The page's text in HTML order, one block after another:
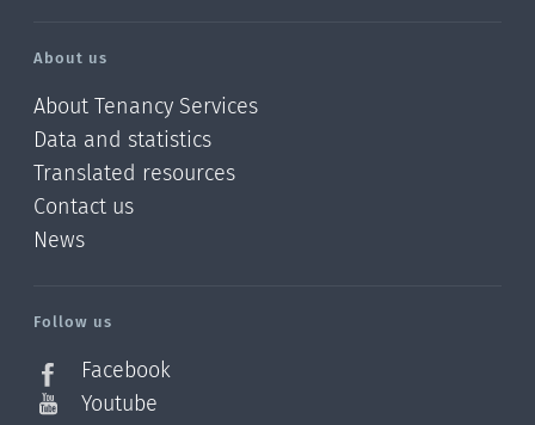
About us
About Tenancy Services
Data and statistics
Translated resources
Contact us
News
Follow us
Facebook
Youtube